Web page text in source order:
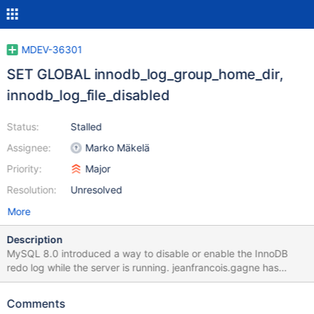
MDEV-36301
SET GLOBAL innodb_log_group_home_dir,
innodb_log_file_disabled
Status:
Assignee:
Priority:
Resolution:
Stalled
Marko Mäkelä
Major
Unresolved
More
Description
MySQL 8.0 introduced a way to disable or enable the InnoDB
redo log while the server is running. jeanfrancois.gagne has
pointed out that this could make sense for speeding up some
most straightforward way to implement this would be to rely on
Comments